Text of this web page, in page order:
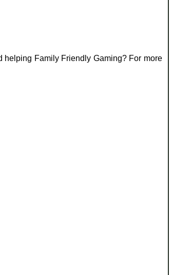
Family Friendly Gaming? For more